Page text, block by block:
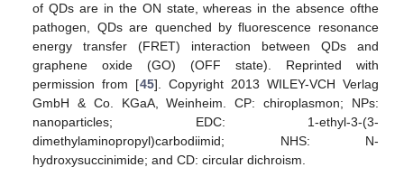
of QDs are in the ON state, whereas in the absence ofthe
pathogen, QDs are quenched by fluorescence resonance
energy transfer (FRET) interaction between QDs and
graphene oxide (GO) (OFF state). Reprinted with
permission from [45]. Copyright 2013 WILEY-VCH Verlag
GmbH & Co. KGaA, Weinheim. CP: chiroplasmon; NPs:
nanoparticles; EDC: 1-ethyl-3-(3-
dimethylaminopropyl)carbodiimid; NHS: N-
hydroxysuccinimide; and CD: circular dichroism.